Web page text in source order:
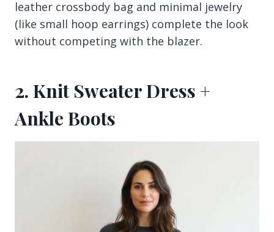
leather crossbody bag and minimal jewelry
(like small hoop earrings) complete the look
without competing with the blazer.
2. Knit Sweater Dress +
Ankle Boots